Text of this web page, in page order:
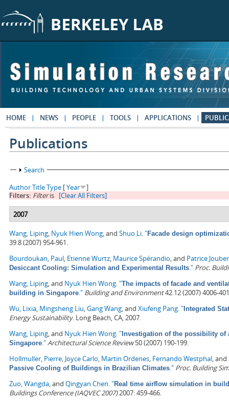
HOME NEWS PEOPLE TOOLS APPLICATIONS
Publications
Show
Search
AuthorTitleType [Year
]
Filters: Filteris [Clear All Filters]
2007
Wang, Liping, Nyuk Hien Wong, and Shuo Li."Facade design
39.8 (2007) 954-961.
Bourdoukan, Paul, Etienne Wurtz, Maurice Spérandio, and Patrice
Desiccant Cooling: Simulation and Experimental Results." Proc.
Wang, Liping, and Nyuk Hien Wong."The impacts of facade and
building in Singapore." Building and Environment42.12 (2007) 4006-
Wu, Lixia, Mingsheng Liu,Gang Wang, and Xiufeng Pang." Integrated
Energy Sustainability. Long Beach, CA, 2007.
Wang, Liping, and Nyuk Hien Wong." Investigation of the possibility
Singapore."Architectural Science Review50 (2007) 190-199.
Hollmuller, Pierre, Joyce Carlo, Martin Ordenes, Fernando Westphal, and
Passive Cooling of Buildings in Brazilian Climates." Proc. Building
Zuo, Wangda, and Qingyan Chen."Real time airflow simulation in
Buildings Conference (IAQVEC 2007)2007: 459-466.